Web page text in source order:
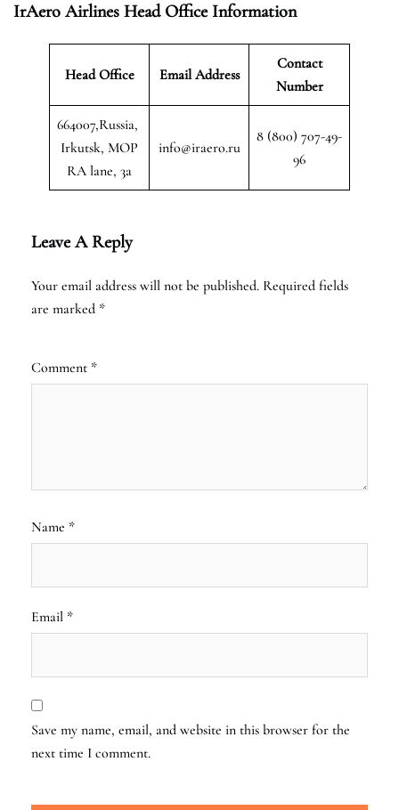
IrAero Airlines Head Office Information
Head Office Email Address
Contact
Number
664007,Russia,
Irkutsk, MOP
RA lane, 3a
info@iraero.ru
8 (800) 707-49-
96
Leave A Reply
Your email address will not be published. Required fields
are marked *
Comment *
Name *
Email *
Save my name, email, and website in this browser for the
next time I comment.